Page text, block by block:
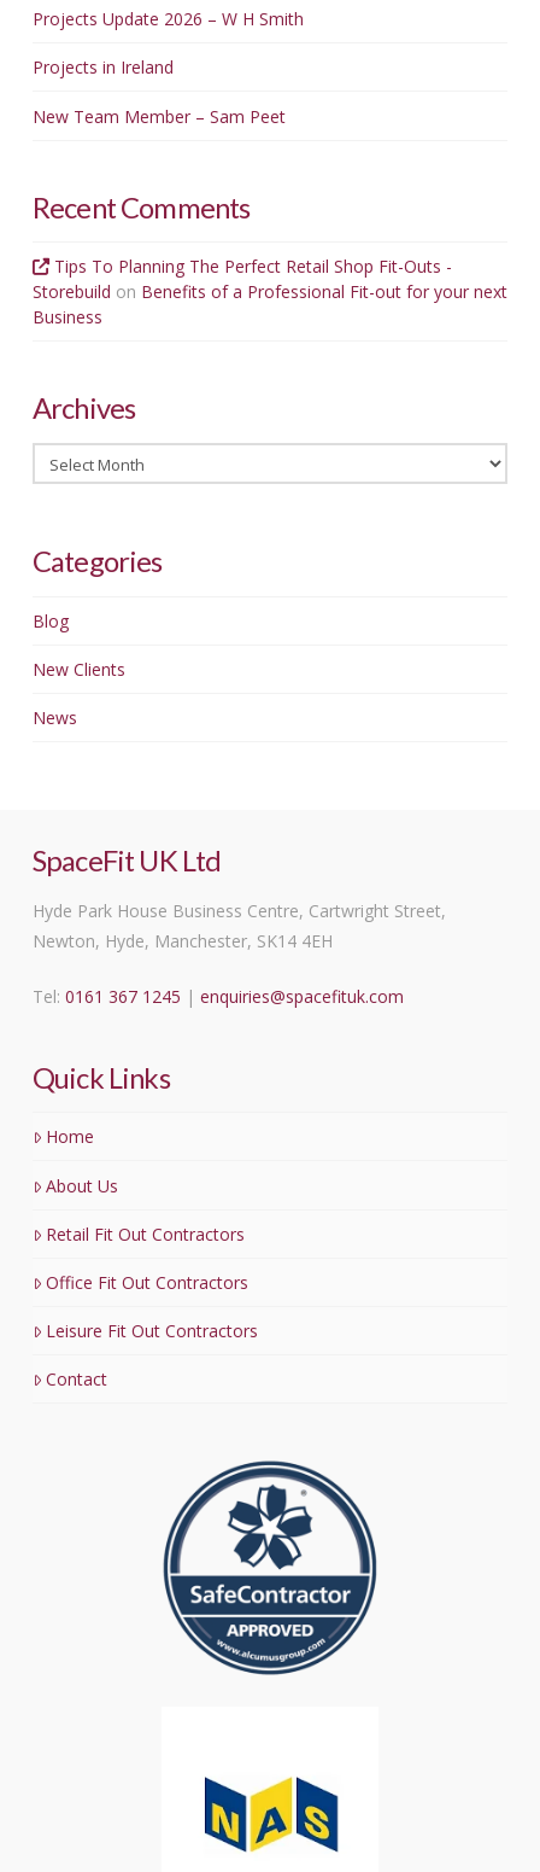
Projects Update 2026 – W H Smith
Projects in Ireland
New Team Member – Sam Peet
Recent Comments
Tips To Planning The Perfect Retail Shop Fit-Outs -
Storebuild on Benefits of a Professional Fit-out for your next
Business
Archives
Archives
Categories
Blog
New Clients
News
SpaceFit UK Ltd
Hyde Park House Business Centre, Cartwright Street,
Newton, Hyde, Manchester, SK14 4EH
Tel: 0161 367 1245 | enquiries@spacefituk.com
Quick Links
Home
About Us
Retail Fit Out Contractors
Office Fit Out Contractors
Leisure Fit Out Contractors
Contact